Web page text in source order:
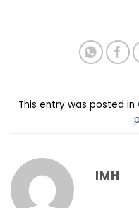
This entry was posted in
IMH